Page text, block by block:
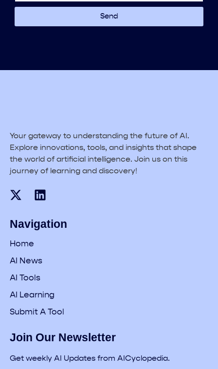
Send
Your gateway to understanding the future of AI.
Explore innovations, tools, and insights that shape
the world of artificial intelligence. Join us on this
journey of learning and discovery!
Navigation
Home
AI News
AI Tools
AI Learning
Submit A Tool
Join Our Newsletter
Get weekly AI Updates from AICyclopedia.